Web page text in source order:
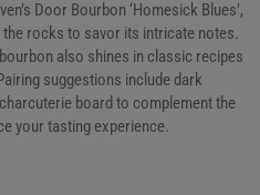
Door Bourbon ‘Homesick Blues’,
rocks to savor its intricate notes.
also shines in classic recipes
suggestions include dark
board to complement the
your tasting experience.